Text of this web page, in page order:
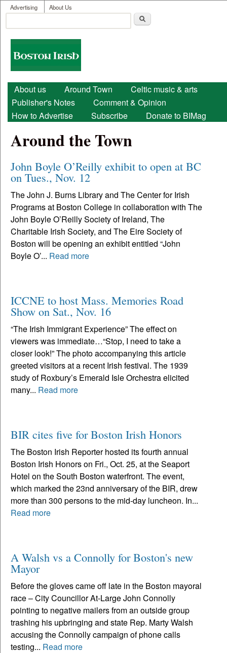
Skip to main content
User menu
Advertising About Us
Search form
Boston
Irish
Main menu
About us Around Town
Celtic music & arts
Publisher's Notes
Comment & Opinion
How to Advertise
Subscribe Donate to BIMag
Around the Town
John Boyle O’Reilly exhibit to open at BC
on Tues., Nov. 12
The John J. Burns Library and The Center for Irish
Programs at Boston College in collaboration with The
John Boyle O’Reilly Society of Ireland, The
Charitable Irish Society, and The Eire Society of
Boston will be opening an exhibit entitled “John
Boyle O’... Read more
ICCNE to host Mass. Memories Road
Show on Sat., Nov. 16
“The Irish Immigrant Experience” The effect on
viewers was immediate…“Stop, I need to take a
closer look!” The photo accompanying this article
greeted visitors at a recent Irish festival. The 1939
study of Roxbury’s Emerald Isle Orchestra elicited
many... Read more
BIR cites five for Boston Irish Honors
The Boston Irish Reporter hosted its fourth annual
Boston Irish Honors on Fri., Oct. 25, at the Seaport
Hotel on the South Boston waterfront. The event,
which marked the 23nd anniversary of the BIR, drew
more than 300 persons to the mid-day luncheon. In...
Read more
A Walsh vs a Connolly for Boston's new
Mayor
Before the gloves came off late in the Boston mayoral
race – City Councillor At-Large John Connolly
pointing to negative mailers from an outside group
trashing his upbringing and state Rep. Marty Walsh
accusing the Connolly campaign of phone calls
testing... Read more